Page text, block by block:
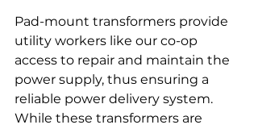
Pad-mount transformers provide
utility workers like our co-op
access to repair and maintain the
power supply, thus ensuring a
reliable power delivery system.
While these transformers are